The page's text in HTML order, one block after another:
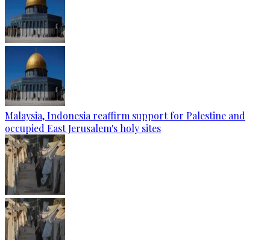
Malaysia, Indonesia reaffirm support for Palestine and
occupied East Jerusalem's holy sites